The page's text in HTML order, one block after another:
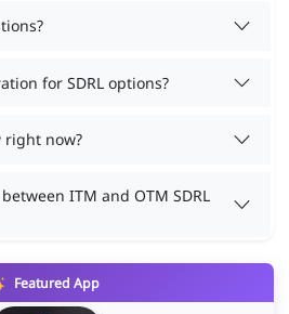
for SDRL options?
right now?
ITM and OTM SDRL
Featured App